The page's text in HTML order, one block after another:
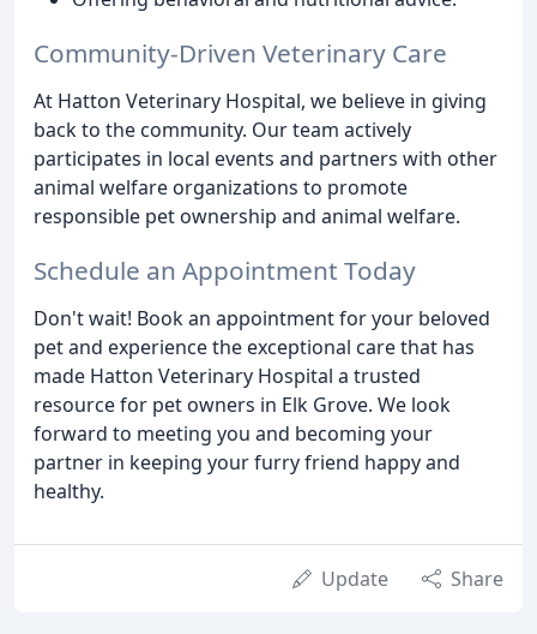
Community-Driven Veterinary Care
At Hatton Veterinary Hospital, we believe in giving
back to the community. Our team actively
participates in local events and partners with other
animal welfare organizations to promote
responsible pet ownership and animal welfare.
Schedule an Appointment Today
Don't wait! Book an appointment for your beloved
pet and experience the exceptional care that has
made Hatton Veterinary Hospital a trusted
resource for pet owners in Elk Grove. We look
forward to meeting you and becoming your
partner in keeping your furry friend happy and
healthy.
Update Share